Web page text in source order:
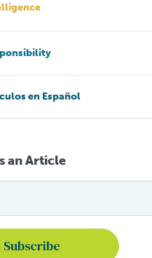
en Español
an Article